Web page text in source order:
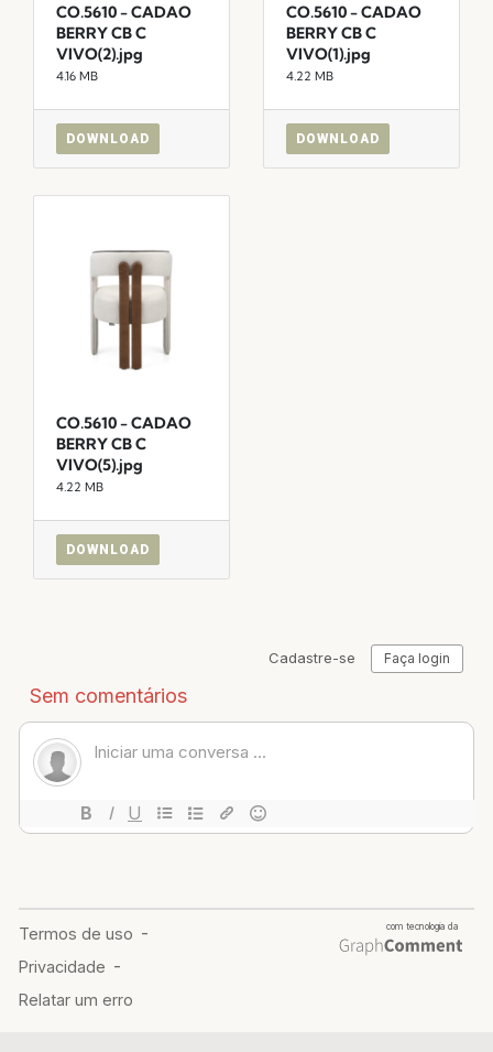
CO.5610 - CADAO
BERRY CB C
VIVO(2).jpg
4.16 MB
DOWNLOAD
CO.5610 - CADAO
BERRY CB C
VIVO(1).jpg
4.22 MB
DOWNLOAD
CO.5610 - CADAO
BERRY CB C
VIVO(5).jpg
4.22 MB
DOWNLOAD